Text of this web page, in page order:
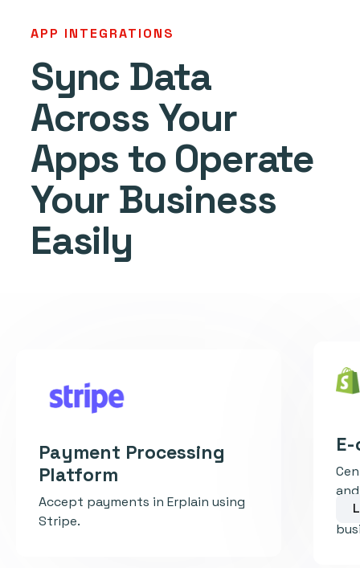
APP INTEGRATIONS
Sync Data
Across Your
Apps to Operate
Your Business
Easily
Payment Processing
Platform
Accept payments in Erplain using
Stripe.